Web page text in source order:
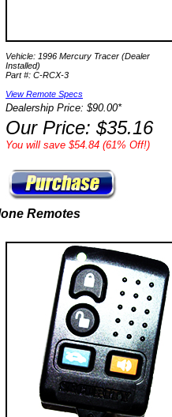
Vehicle: 1996 Mercury Tracer (Dealer
Installed)
Part #: C-RCX-3
View Remote Specs
Dealership Price: $90.00*
Our Price: $35.16
You will save $54.84 (61% Off!)
Remotes